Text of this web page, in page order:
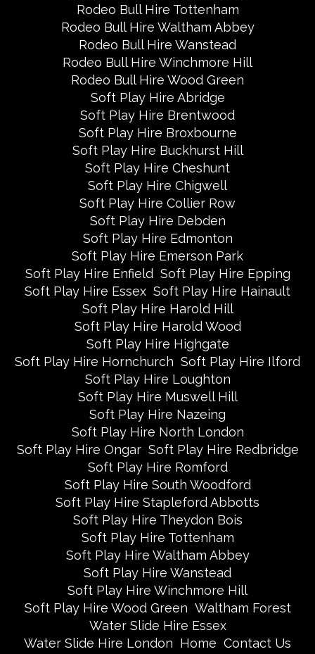
Rodeo Bull Hire Tottenham
Rodeo Bull Hire Waltham Abbey
Rodeo Bull Hire Wanstead
Rodeo Bull Hire Winchmore Hill
Rodeo Bull Hire Wood Green
Soft Play Hire Abridge
Soft Play Hire Brentwood
Soft Play Hire Broxbourne
Soft Play Hire Buckhurst Hill
Soft Play Hire Cheshunt
Soft Play Hire Chigwell
Soft Play Hire Collier Row
Soft Play Hire Debden
Soft Play Hire Edmonton
Soft Play Hire Emerson Park
Soft Play Hire Enfield Soft Play Hire Epping
Soft Play Hire Essex Soft Play Hire Hainault
Soft Play Hire Harold Hill
Soft Play Hire Harold Wood
Soft Play Hire Highgate
Soft Play Hire Hornchurch Soft Play Hire Ilford
Soft Play Hire Loughton
Soft Play Hire Muswell Hill
Soft Play Hire Nazeing
Soft Play Hire North London
Soft Play Hire Ongar Soft Play Hire Redbridge
Soft Play Hire Romford
Soft Play Hire South Woodford
Soft Play Hire Stapleford Abbotts
Soft Play Hire Theydon Bois
Soft Play Hire Tottenham
Soft Play Hire Waltham Abbey
Soft Play Hire Wanstead
Soft Play Hire Winchmore Hill
Soft Play Hire Wood Green Waltham Forest
Water Slide Hire Essex
Water Slide Hire London Home Contact Us